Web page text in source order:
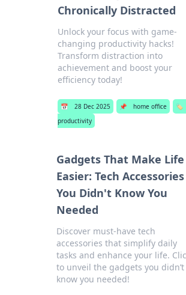
Chronically Distracted
Unlock your focus with game-
changing productivity hacks!
Transform distraction into
achievement and boost your
efficiency today!
📅 28 Dec 2025 📌 home office
🏷️
productivity
Gadgets That Make Life
Easier: Tech Accessories
You Didn't Know You
Needed
Discover must-have tech
accessories that simplify daily
tasks and enhance your life.
to unveil the gadgets you didn’t
know you needed!